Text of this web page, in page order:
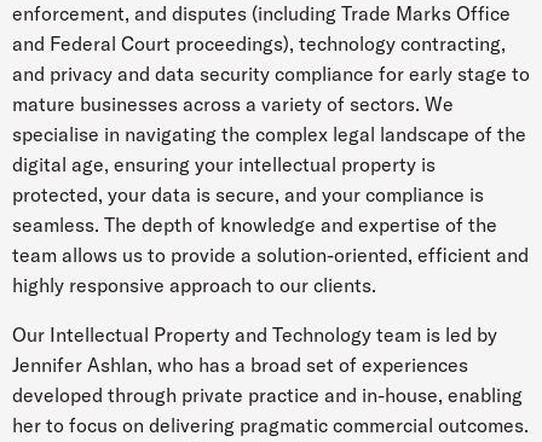
enforcement, and disputes (including Trade Marks Office
and Federal Court proceedings), technology contracting,
and privacy and data security compliance for early stage to
mature businesses across a variety of sectors. We
specialise in navigating the complex legal landscape of the
digital age, ensuring your intellectual property is
protected, your data is secure, and your compliance is
seamless. The depth of knowledge and expertise of the
team allows us to provide a solution-oriented, efficient and
highly responsive approach to our clients.
Our Intellectual Property and Technology team is led by
Jennifer Ashlan, who has a broad set of experiences
developed through private practice and in-house, enabling
her to focus on delivering pragmatic commercial outcomes.